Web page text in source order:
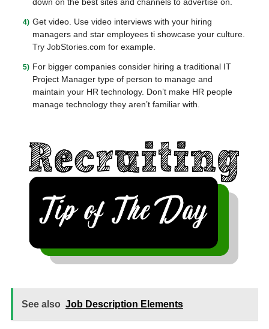
Get video. Use video interviews with your hiring
managers and star employees ti showcase your culture.
Try JobStories.com for example.
For bigger companies consider hiring a traditional IT
Project Manager type of person to manage and
maintain your HR technology. Don’t make HR people
manage technology they aren’t familiar with.
See also Job Description Elements